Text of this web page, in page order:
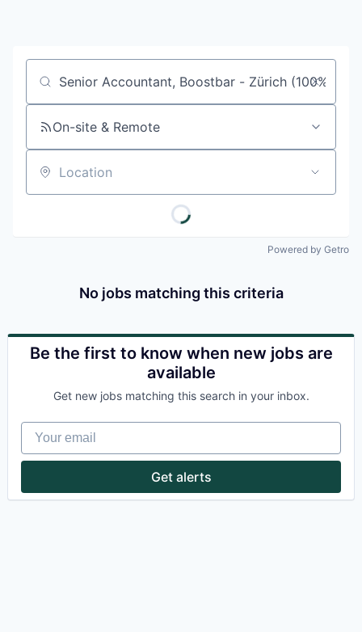
Job title, company or keyword
On-site & Remote
Location
Powered by Getro
No jobs matching this criteria
Be the first to know when new jobs are
available
Get new jobs matching this search in your inbox.
Your email
Get alerts